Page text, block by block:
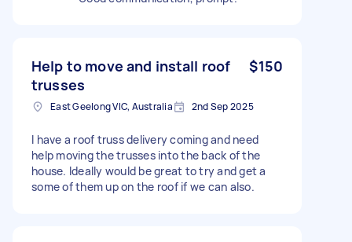
Help to move and install roof
trusses
$150
East Geelong VIC, Australia 2nd Sep 2025
I have a roof truss delivery coming and need
help moving the trusses into the back of the
house. Ideally would be great to try and get a
some of them up on the roof if we can also.